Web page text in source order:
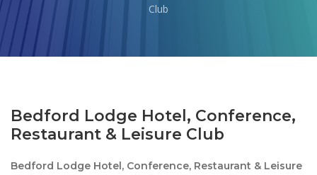
Club
Bedford Lodge Hotel, Conference,
Restaurant & Leisure Club
Bedford Lodge Hotel, Conference, Restaurant & Leisure